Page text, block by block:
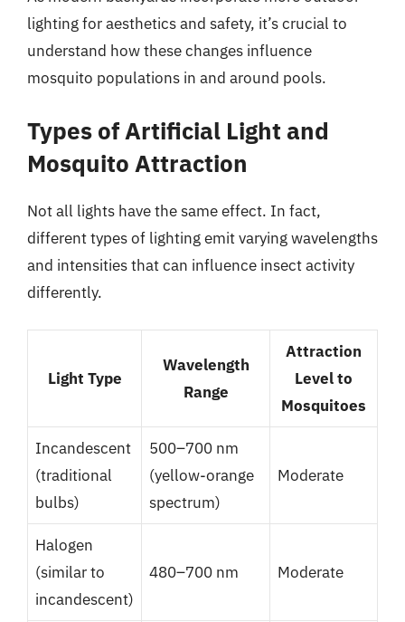
lighting for aesthetics and safety, it’s crucial to
understand how these changes influence
mosquito populations in and around pools.
Types of Artificial Light and
Mosquito Attraction
Not all lights have the same effect. In fact,
different types of lighting emit varying wavelengths
and intensities that can influence insect activity
differently.
Light Type
Wavelength
Range
Attraction
Level to
Mosquitoes
Incandescent
(traditional
bulbs)
500–700 nm
(yellow-orange
spectrum)
Moderate
Halogen
(similar to
incandescent)
480–700 nm Moderate